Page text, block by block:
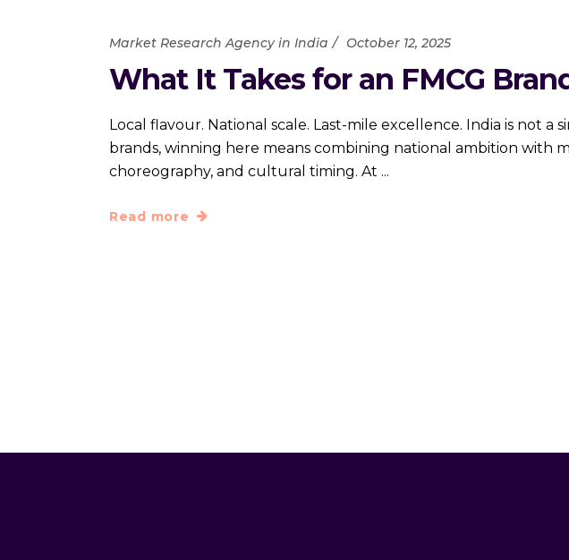
Market Research Agency in India October 12, 2025
What It Takes for an FMCG
Local flavour. National scale. Last-mile excellence. India is not
brands, winning here means combining national ambition with
choreography, and cultural timing. At
Read more